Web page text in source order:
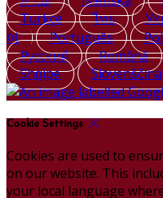
Türkçe
ไทย
어
Português
Русский
Română
Shqipe
Slovenščina
Cookie Settings
Cookies are used to
on our website. This
your local language